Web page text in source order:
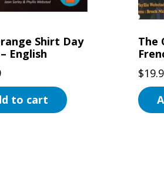
the
page
Shirt Day
English
to cart
The
$